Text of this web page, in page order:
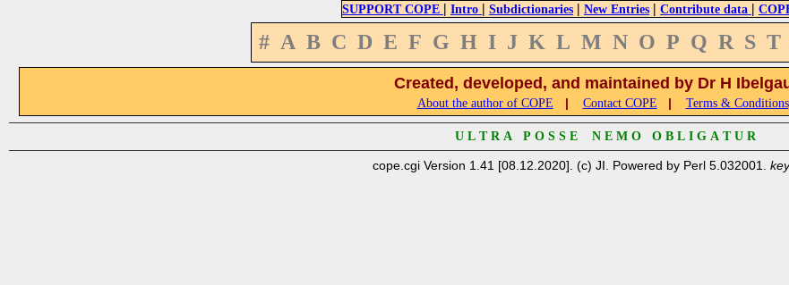
SUPPORT COPE | Intro | Subdictionaries | New Entries | Contribute data |
# A B C D E F G H I J K L M N O P Q R S T
Created, developed, and maintained by Dr H
About the author of COPE | Contact COPE | Terms & Conditions
U L T R A P O S S E N E M O O B L I G A T U R
cope.cgi Version 1.41 [08.12.2020]. (c) JI. Powered by Perl 5.032001.